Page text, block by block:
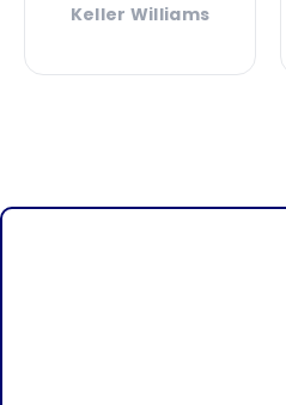
Keller Williams